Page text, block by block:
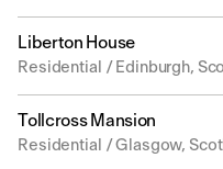
Liberton House
Residential / Edinburgh,
Tollcross Mansion
Residential / Glasgow,